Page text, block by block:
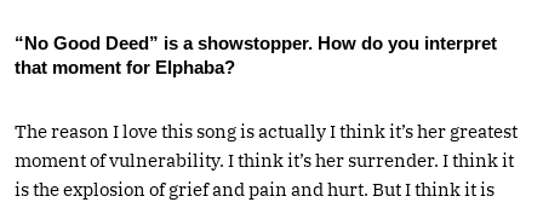
“No Good Deed” is a showstopper. How do you interpret
that moment for Elphaba?
The reason I love this song is actually I think it’s her greatest
moment of vulnerability. I think it’s her surrender. I think it
is the explosion of grief and pain and hurt. But I think it is